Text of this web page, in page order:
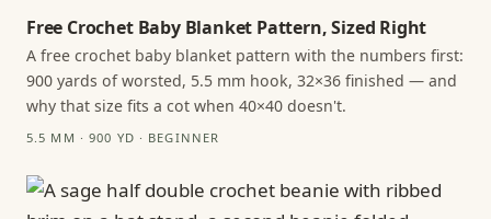
Free Crochet Baby Blanket Pattern, Sized Right
A free crochet baby blanket pattern with the numbers first:
900 yards of worsted, 5.5 mm hook, 32×36 finished — and
why that size fits a cot when 40×40 doesn't.
5.5 MM · 900 YD · BEGINNER